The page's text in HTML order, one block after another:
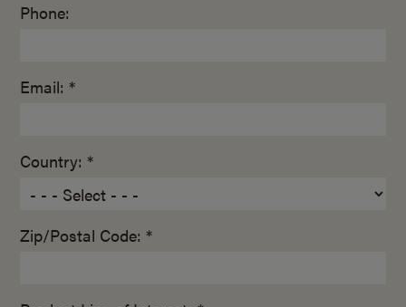
Phone:
Email: *
Country: *
Zip/Postal Code: *